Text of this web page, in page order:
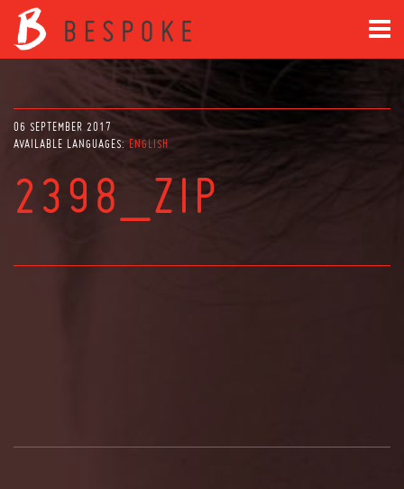
06 SEPTEMBER 2017
AVAILABLE LANGUAGES: ENGLISH
2398_ZIP